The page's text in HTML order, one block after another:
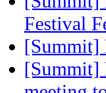
Festival
[Summit]
[Summit]